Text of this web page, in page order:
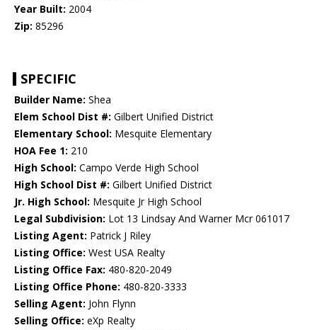
Year Built: 2004
Zip: 85296
SPECIFIC
Builder Name: Shea
Elem School Dist #: Gilbert Unified District
Elementary School: Mesquite Elementary
HOA Fee 1: 210
High School: Campo Verde High School
High School Dist #: Gilbert Unified District
Jr. High School: Mesquite Jr High School
Legal Subdivision: Lot 13 Lindsay And Warner Mcr 061017
Listing Agent: Patrick J Riley
Listing Office: West USA Realty
Listing Office Fax: 480-820-2049
Listing Office Phone: 480-820-3333
Selling Agent: John Flynn
Selling Office: eXp Realty